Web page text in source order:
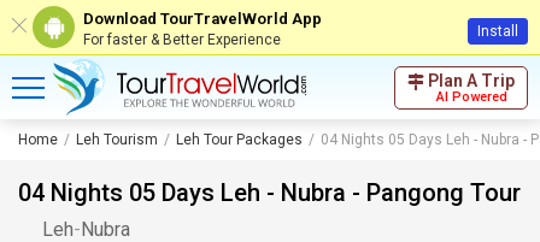
Download TourTravelWorld App
For faster & Better Experience Install
Plan A Trip
AI Powered
Home Leh Tourism Leh Tour Packages 04 Nights 05 Days Leh - Nubra -
04 Nights 05 Days Leh - Nubra - Pangong Tour
Leh-Nubra